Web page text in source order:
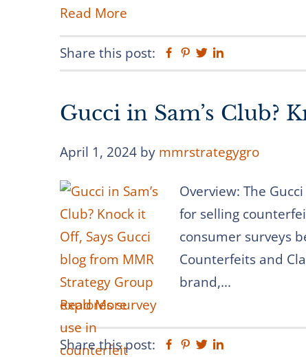
Read More
Share this post: Facebook
Pinterest
Twitter
Gucci in Sam’s Club?
April 1, 2024 by mmrstrategygro
Overview: The
for selling
consumer surveys
Counterfeits and
brand,...
Read More
Share this post: Facebook
Pinterest
Twitter